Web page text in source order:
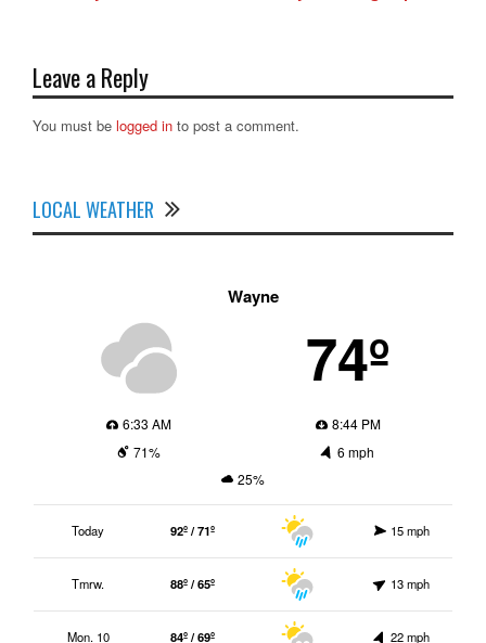
Leave a Reply
You must be logged in to post a comment.
LOCAL WEATHER
Wayne
74º
6:33 AM
8:44 PM
71%
6 mph
25%
Today 92º / 71º 15 mph
Tmrw. 88º / 65º 13 mph
Mon. 10 84º / 69º 22 mph